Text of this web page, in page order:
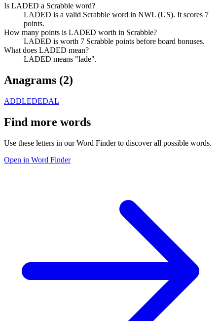
Is LADED a Scrabble word?
LADED is a valid Scrabble word in NWL (US). It scores 7
points.
How many points is LADED worth in Scrabble?
LADED is worth 7 Scrabble points before board bonuses.
What does LADED mean?
LADED means "lade".
Anagrams (2)
ADDLEDEDAL
Find more words
Use these letters in our Word Finder to discover all possible words.
Open in Word Finder